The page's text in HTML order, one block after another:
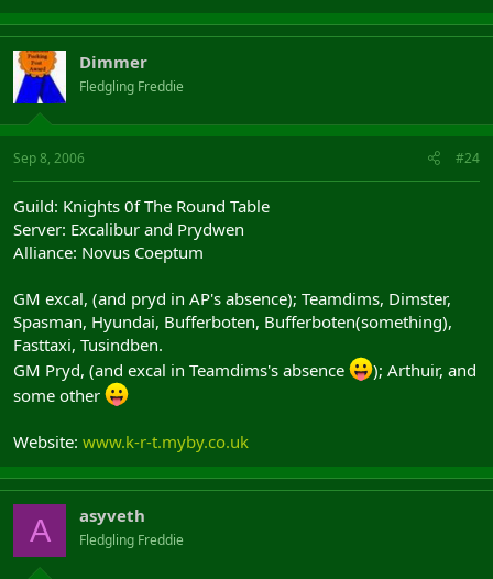
Dimmer
Fledgling Freddie
Sep 8, 2006 #24
Guild: Knights 0f The Round Table
Server: Excalibur and Prydwen
Alliance: Novus Coeptum
GM excal, (and pryd in AP's absence); Teamdims, Dimster,
Spasman, Hyundai, Bufferboten, Bufferboten(something),
Fasttaxi, Tusindben.
GM Pryd, (and excal in Teamdims's absence
); Arthuir, and
some other
Website: www.k-r-t.myby.co.uk
A asyveth
Fledgling Freddie